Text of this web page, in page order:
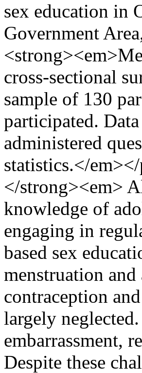
sex education in
Government
cross-sectional
sample of 130
participated.
administered
statistics.</
</strong><em>
knowledge of
engaging in
based sex
menstruation
contraception
largely
embarrassment,
Despite these